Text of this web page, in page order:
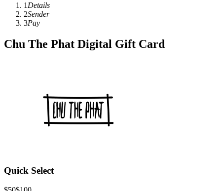
1 Details
2Sender
3Pay
Chu The Phat Digital Gift Card
Quick Select